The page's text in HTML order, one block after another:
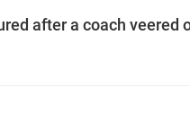
after a coach veered